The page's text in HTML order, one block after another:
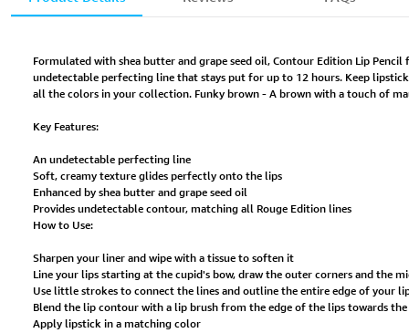
Formulated with shea butter and grape seed oil, Contour Edition Lip
undetectable perfecting line that stays put for up to 12 hours. Keep
all the colors in your collection. Funky brown - A brown with a touch of
Key Features:
An undetectable perfecting line
Soft, creamy texture glides perfectly onto the lips
Enhanced by shea butter and grape seed oil
Provides undetectable contour, matching all Rouge Edition lines
How to Use:
Sharpen your liner and wipe with a tissue to soften it
Line your lips starting at the cupid's bow, draw the outer corners and the
Use little strokes to connect the lines and outline the entire edge of your
Blend the lip contour with a lip brush from the edge of the lips towards
Apply lipstick in a matching color